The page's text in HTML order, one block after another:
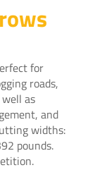
for
roads,
as
and
widths:
pounds.